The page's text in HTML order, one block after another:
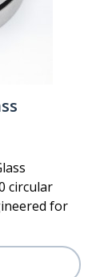
circular
for